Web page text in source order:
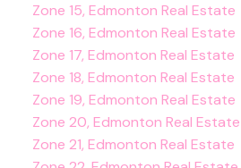
Zone 15, Edmonton Real Estate
Zone 16, Edmonton Real Estate
Zone 17, Edmonton Real Estate
Zone 18, Edmonton Real Estate
Zone 19, Edmonton Real Estate
Zone 20, Edmonton Real Estate
Zone 21, Edmonton Real Estate